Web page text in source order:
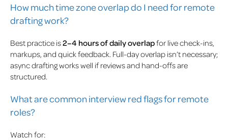
How much time zone overlap do I need for remote
drafting work?
Best practice is2–4 hours of daily overlapfor live check-ins,
markups, and quick feedback. Full-day overlap isn’t necessary;
async drafting works well if reviews and hand-offs are
structured.
What are common interview red flags for remote
roles?
Watch for: